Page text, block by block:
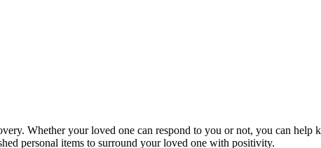
Whether your loved one can respond to you or not, you can help
personal items to surround your loved one with positivity.